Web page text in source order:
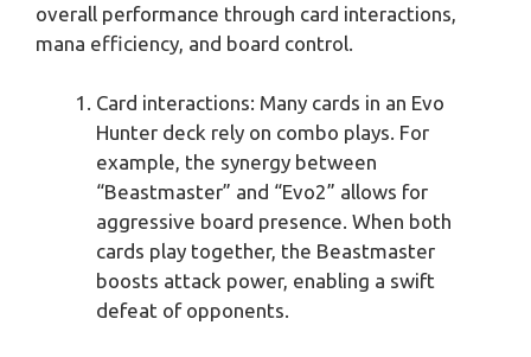
overall performance through card interactions,
mana efficiency, and board control.
Card interactions: Many cards in an Evo
Hunter deck rely on combo plays. For
example, the synergy between
“Beastmaster” and “Evo2” allows for
aggressive board presence. When both
cards play together, the Beastmaster
boosts attack power, enabling a swift
defeat of opponents.